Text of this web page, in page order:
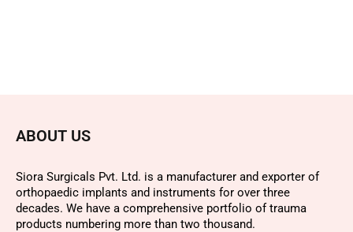
ABOUT US
Siora Surgicals Pvt. Ltd. is a manufacturer and exporter of
orthopaedic implants and instruments for over three
decades. We have a comprehensive portfolio of trauma
products numbering more than two thousand.